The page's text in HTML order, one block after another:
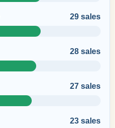
29 sales
28 sales
27 sales
23 sales